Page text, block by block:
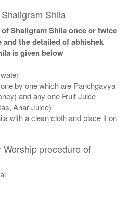
Shila
Shaligram Shila once or twice
and the detailed of abhishek
is given below
by one which are Panchgavya
and any one Fruit Juice
Anar Juice)
with a clean cloth and place it on
procedure of